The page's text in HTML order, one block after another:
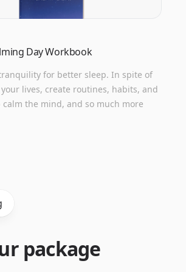
Day Workbook
for better sleep. In spite of
lives, create routines, habits, and
calm the mind, and so much more
package